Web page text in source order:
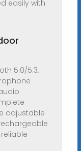
easily with
5.0/5.3,
adjustable